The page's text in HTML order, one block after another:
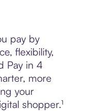
pay by
flexibility,
Pay in 4
more
your
shopper.¹